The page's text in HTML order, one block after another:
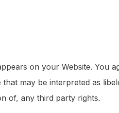
on your Website. You
may be interpreted as
of, any third party rights.